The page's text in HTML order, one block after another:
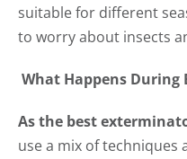
suitable for different
to worry about insects
What Happens
As the best
use a mix of